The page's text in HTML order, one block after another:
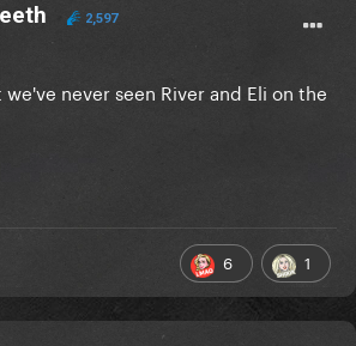
2,597
never seen River and Eli on the
6 1